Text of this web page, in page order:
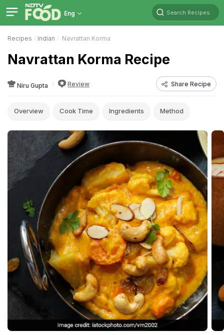
Eng Search Recipes
Recipes Indian Navrattan Korma
Navrattan Korma Recipe
Niru Gupta Review Share Recipe
Overview Cook Time Ingredients Method